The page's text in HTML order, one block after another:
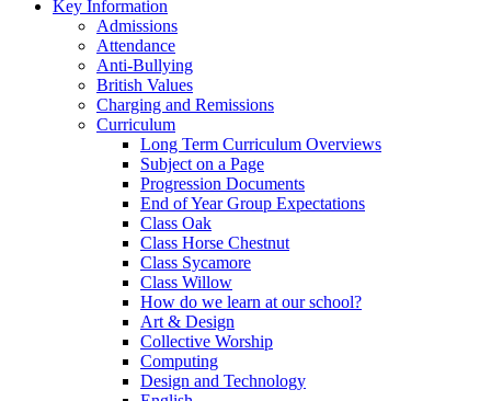
Key Information
Admissions
Attendance
Anti-Bullying
British Values
Charging and Remissions
Curriculum
Long Term Curriculum Overviews
Subject on a Page
Progression Documents
End of Year Group Expectations
Class Oak
Class Horse Chestnut
Class Sycamore
Class Willow
How do we learn at our school?
Art & Design
Collective Worship
Computing
Design and Technology